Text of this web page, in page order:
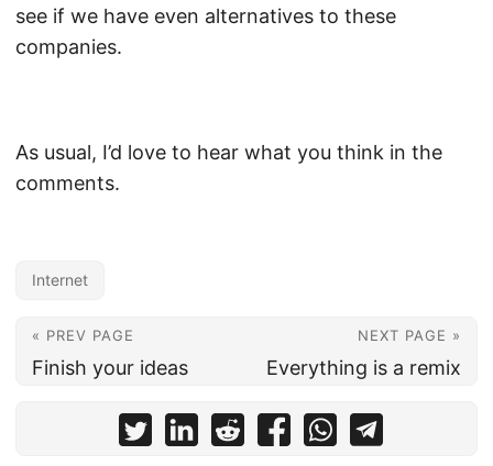
see if we have even alternatives to these
companies.
As usual, I’d love to hear what you think in the
comments.
Internet
« PREV PAGE
Finish your ideas
NEXT PAGE »
Everything is a remix